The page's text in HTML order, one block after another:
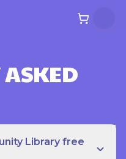
ASKED
Library free